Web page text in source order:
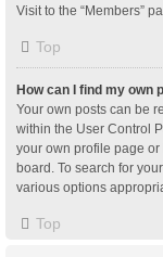
Visit to the “Members”
Top
How can I find my own
Your own posts can be
within the User Control
your own profile page or
board. To search for
various options
Top